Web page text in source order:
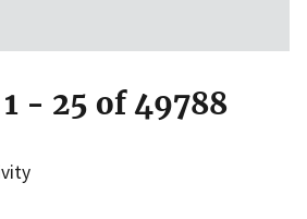
- 25 of 49788